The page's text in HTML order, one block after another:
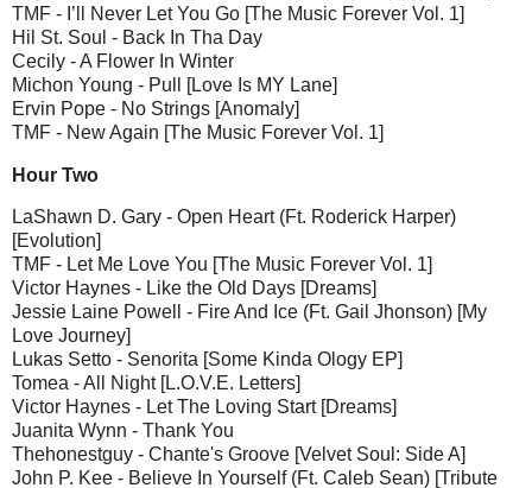
TMF - I’ll Never Let You Go [The Music Forever Vol. 1]
Hil St. Soul - Back In Tha Day
Cecily - A Flower In Winter
Michon Young - Pull [Love Is MY Lane]
Ervin Pope - No Strings [Anomaly]
TMF - New Again [The Music Forever Vol. 1]
Hour Two
LaShawn D. Gary - Open Heart (Ft. Roderick Harper)
[Evolution]
TMF - Let Me Love You [The Music Forever Vol. 1]
Victor Haynes - Like the Old Days [Dreams]
Jessie Laine Powell - Fire And Ice (Ft. Gail Jhonson) [My
Love Journey]
Lukas Setto - Senorita [Some Kinda Ology EP]
Tomea - All Night [L.O.V.E. Letters]
Victor Haynes - Let The Loving Start [Dreams]
Juanita Wynn - Thank You
Thehonestguy - Chante's Groove [Velvet Soul: Side A]
John P. Kee - Believe In Yourself (Ft. Caleb Sean) [Tribute